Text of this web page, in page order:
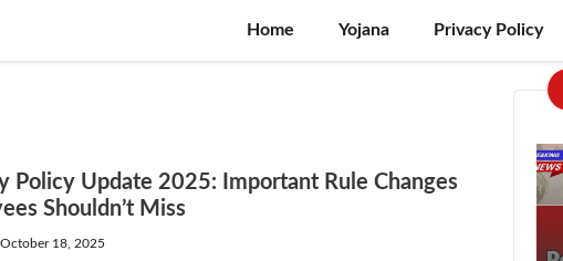
Home Yojana Privacy Policy
Policy Update 2025: Important Rule Changes
Shouldn’t Miss
October 18, 2025